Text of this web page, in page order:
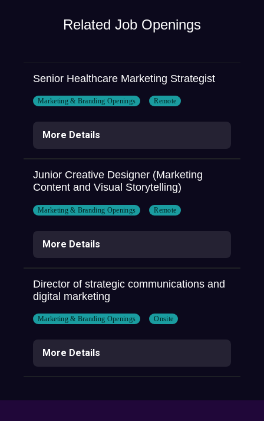
Related Job Openings
Senior Healthcare Marketing Strategist
Marketing & Branding Openings Remote
More Details
Junior Creative Designer (Marketing
Content and Visual Storytelling)
Marketing & Branding Openings Remote
More Details
Director of strategic communications and
digital marketing
Marketing & Branding Openings Onsite
More Details